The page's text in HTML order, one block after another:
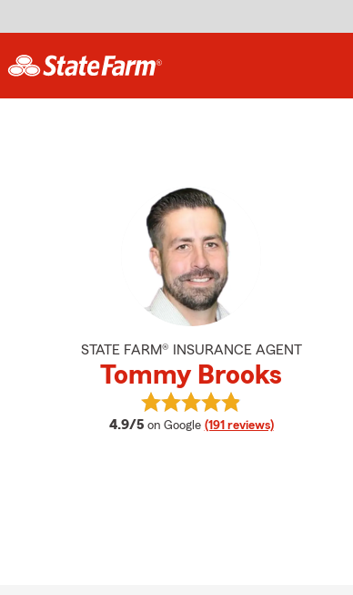
STATE FARM® INSURANCE AGENT
Tommy Brooks
4.9/5 average rating
on Google (191 reviews)
View Tommy Brooks's